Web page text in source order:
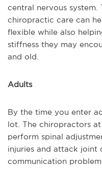
central nervous
chiropractic care can
flexible while also
stiffness they may
and old.
Adults
By the time you enter
lot. The chiropractors
perform spinal
injuries and attack joint
communication